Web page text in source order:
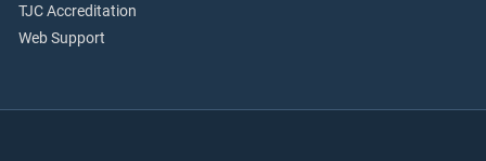
TJC Accreditation
Web Support